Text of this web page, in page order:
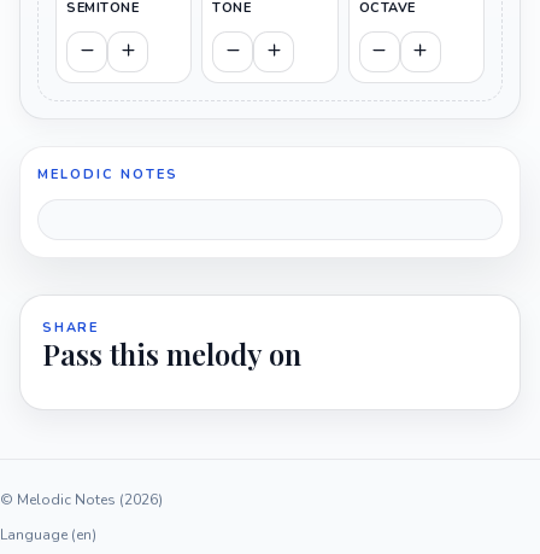
SEMITONE TONE OCTAVE
MELODIC NOTES
SHARE
Pass this melody on
© Melodic Notes (2026)
Language (en)